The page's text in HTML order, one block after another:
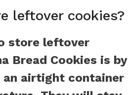
leftover cookies?
store leftover
Bread Cookies is by
an airtight container